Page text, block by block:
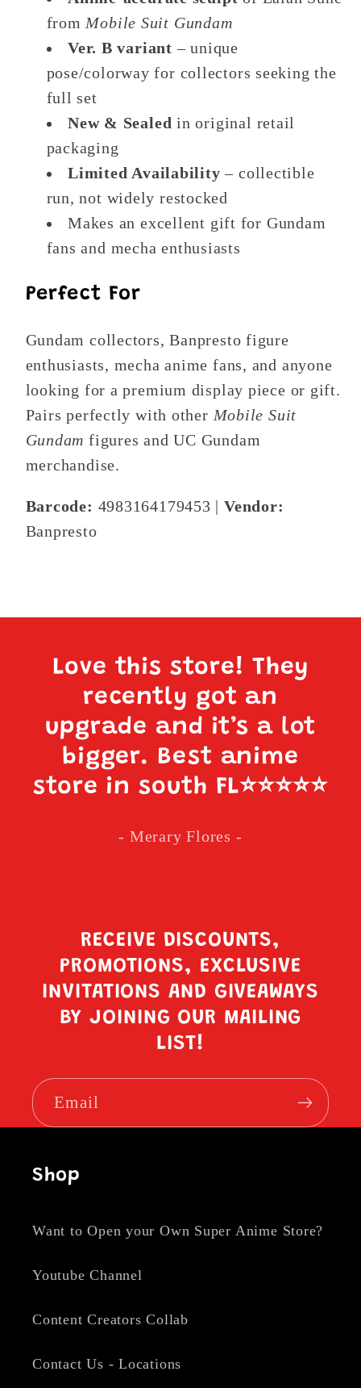
fromMobile Suit Gundam
Ver. B variant – unique
pose/colorway for collectors seeking the
full set
New & Sealed in original retail
packaging
Limited Availability – collectible
run, not widely restocked
Makes an excellent gift for Gundam
fans and mecha enthusiasts
Perfect For
Gundam collectors, Banpresto figure
enthusiasts, mecha anime fans, and anyone
looking for a premium display piece or gift.
Pairs perfectly with other Mobile Suit
Gundam figures and UC Gundam
merchandise.
Barcode: 4983164179453 |Vendor:
Banpresto
Love this store! They
recently got an
upgrade and it’s a lot
bigger. Best anime
store in south FL⭐️⭐️⭐️⭐️⭐️
- Merary Flores -
RECEIVE DISCOUNTS,
PROMOTIONS, EXCLUSIVE
INVITATIONS AND GIVEAWAYS
BY JOINING OUR MAILING
LIST!
Email
Shop
Want to Open your Own Super Anime Store?
Youtube Channel
Content Creators Collab
Contact Us - Locations